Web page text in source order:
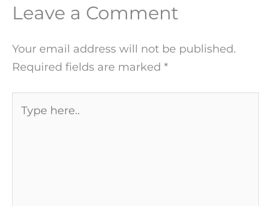
Leave a Comment
Your email address will not be published.
Required fields are marked *
here..